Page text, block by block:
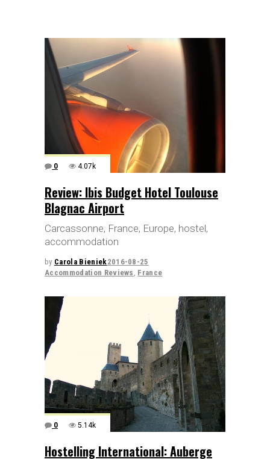
0 4.07k
Review: Ibis Budget Hotel Toulouse
Blagnac Airport
Carcassonne, France, Europe, hostel,
accommodation
by Carola Bieniek2016-08-25
Accommodation Reviews France
0 5.14k
Hostelling International: Auberge